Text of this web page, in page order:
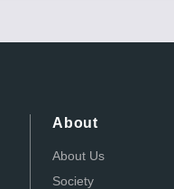
About
About Us
Society